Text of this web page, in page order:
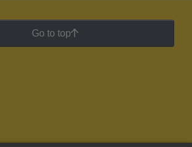
Go to top